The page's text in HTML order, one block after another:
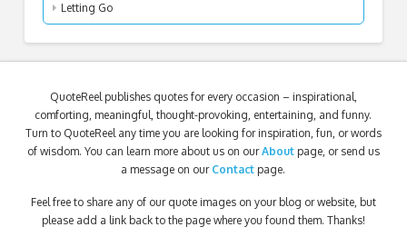
Letting Go
QuoteReel publishes quotes for every occasion – inspirational,
comforting, meaningful, thought-provoking, entertaining, and funny.
Turn to QuoteReel any time you are looking for inspiration, fun, or words
of wisdom. You can learn more about us on ourAbout page, or send us
a message on our Contact page.
Feel free to share any of our quote images on your blog or website, but
please add a link back to the page where you found them. Thanks!